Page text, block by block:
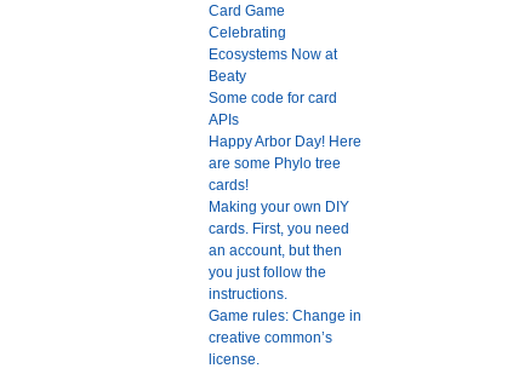
Card Game
Celebrating
Ecosystems Now at
Beaty
Some code for card
APIs
Happy Arbor Day! Here
are some Phylo tree
cards!
Making your own DIY
cards. First, you need
an account, but then
you just follow the
instructions.
Game rules: Change in
creative common’s
license.